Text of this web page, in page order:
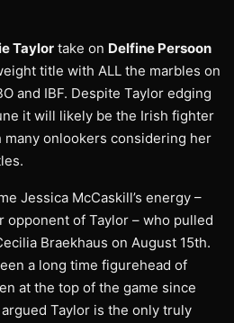
Taylor take on Delfine Persoon
title with ALL the marbles on
and IBF. Despite Taylor edging
it will likely be the Irish fighter
onlookers considering her
Jessica McCaskill’s energy –
opponent of Taylor – who pulled
Braekhaus on August 15th.
a long time figurehead of
at the top of the game since
Taylor is the only truly